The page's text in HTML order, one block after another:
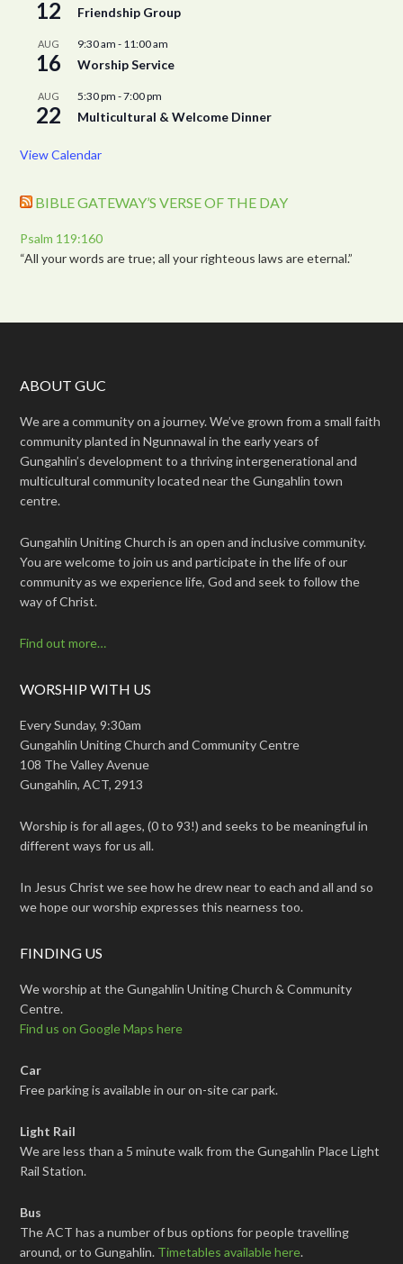
12 Friendship Group
AUG
16
9:30 am - 11:00 am
Worship Service
AUG
22
5:30 pm -7:00 pm
Multicultural & Welcome Dinner
View Calendar
BIBLE GATEWAY’S VERSE OF THE DAY
Psalm 119:160
“All your words are true; all your righteous laws are eternal.”
ABOUT GUC
We are a community on a journey. We’ve grown from a small faith
community planted in Ngunnawal in the early years of
Gungahlin’s development to a thriving intergenerational and
multicultural community located near the Gungahlin town
centre.
Gungahlin Uniting Church is an open and inclusive community.
You are welcome to join us and participate in the life of our
community as we experience life, God and seek to follow the
way of Christ.
Find out more…
WORSHIP WITH US
Every Sunday, 9:30am
Gungahlin Uniting Church and Community Centre
108 The Valley Avenue
Gungahlin, ACT, 2913
Worship is for all ages, (0 to 93!) and seeks to be meaningful in
different ways for us all.
In Jesus Christ we see how he drew near to each and all and so
we hope our worship expresses this nearness too.
FINDING US
We worship at the Gungahlin Uniting Church & Community
Centre.
Find us on Google Maps here
Car
Free parking is available in our on-site car park.
Light Rail
We are less than a 5 minute walk from the Gungahlin Place Light
Rail Station.
Bus
The ACT has a number of bus options for people travelling
around, or to Gungahlin. Timetables available here.